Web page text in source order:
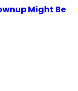
Might Be